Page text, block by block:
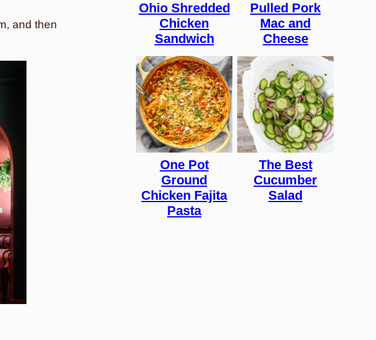
and then
Ohio Shredded
Chicken
Sandwich
Pulled Pork
Mac and
Cheese
One Pot
Ground
Chicken Fajita
Pasta
The Best
Cucumber
Salad